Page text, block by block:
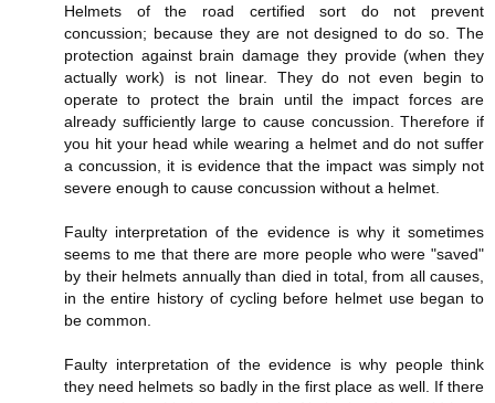
Helmets of the road certified sort do not prevent
concussion; because they are not designed to do so. The
protection against brain damage they provide (when they
actually work) is not linear. They do not even begin to
operate to protect the brain until the impact forces are
already sufficiently large to cause concussion. Therefore if
you hit your head while wearing a helmet and do not suffer
a concussion, it is evidence that the impact was simply not
severe enough to cause concussion without a helmet.
Faulty interpretation of the evidence is why it sometimes
seems to me that there are more people who were "saved"
by their helmets annually than died in total, from all causes,
in the entire history of cycling before helmet use began to
be common.
Faulty interpretation of the evidence is why people think
they need helmets so badly in the first place as well. If there